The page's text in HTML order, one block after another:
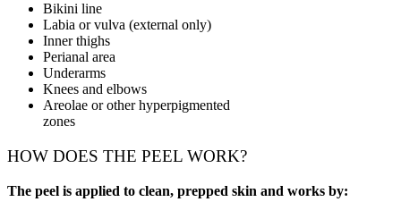
Bikini line
Labia or vulva (external only)
Inner thighs
Perianal area
Underarms
Knees and elbows
Areolae or other hyperpigmented
zones
HOW DOES THE PEEL WORK?
The peel is applied to clean, prepped skin and works by: